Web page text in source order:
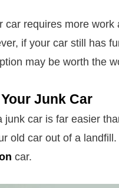
car requires more
if your car still has
may be worth the
Junk Car
junk car is far easier
old car out of a
car.